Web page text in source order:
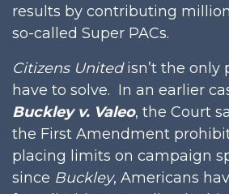
results by contributing
so-called Super PACs.
Citizens Unitedisn’t the only
have to solve. In an earlier
Buckley v. Valeo, the Court
the First Amendment
placing limits on campaign
since Buckley, Americans